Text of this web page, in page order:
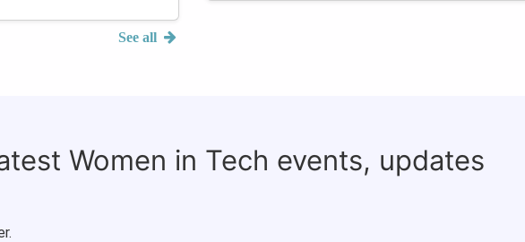
See all
Women in Tech events, updates